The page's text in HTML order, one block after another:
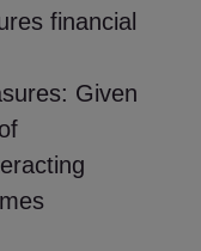
financial
Given